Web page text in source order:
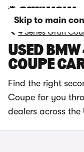
Skip to main
4 Series Gran
USED BMW
COUPE
Find the right
Coupe for you
dealers across the